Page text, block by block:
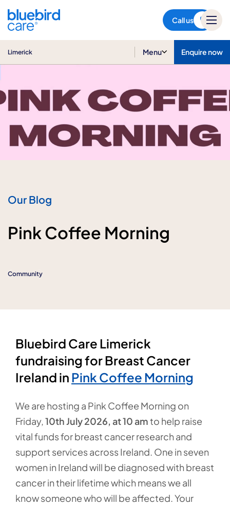
Call us
Limerick Menu Enquire now
Our Blog
Pink Coffee Morning
Community
Bluebird Care Limerick
fundraising for Breast Cancer
Ireland in Pink Coffee Morning
We are hosting a Pink Coffee Morning on
Friday,10th July 2026, at 10 amto help raise
vital funds for breast cancer research and
support services across Ireland. One in seven
women in Ireland will be diagnosed with breast
cancer in their lifetime which means we all
know someone who will be affected. Your